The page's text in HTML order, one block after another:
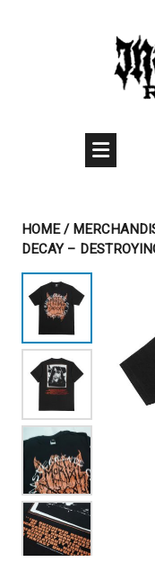
HOME/
DECAY –